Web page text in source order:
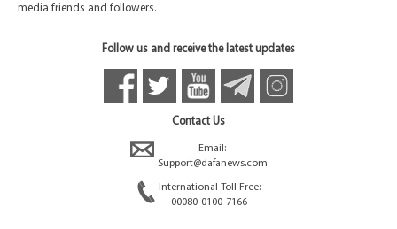
media friends and followers.
Follow us and receive the latest updates
Contact Us
Email:
Support@dafanews.com
International Toll Free:
00080-0100-7166